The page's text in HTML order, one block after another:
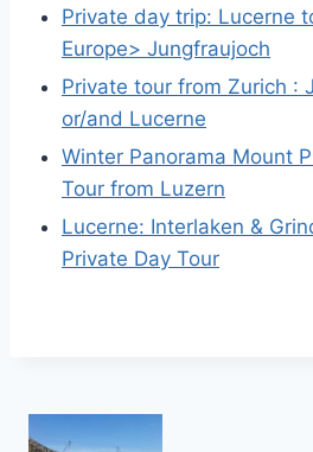
Private day trip: Lucerne
Europe> Jungfraujoch
Private tour from Zurich :
or/and Lucerne
Winter Panorama Mount
Tour from Luzern
Lucerne: Interlaken &
Private Day Tour